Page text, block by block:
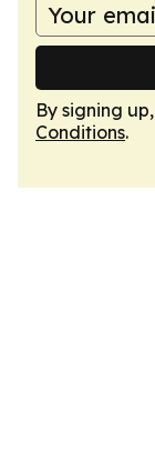
By signing
Conditions.